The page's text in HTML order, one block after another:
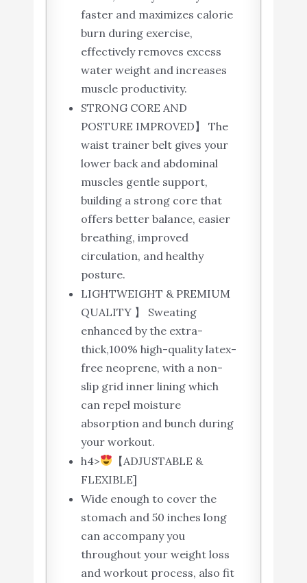
faster and maximizes calorie
burn during exercise,
effectively removes excess
water weight and increases
muscle productivity.
STRONG CORE AND
POSTURE IMPROVED】 The
waist trainer belt gives your
lower back and abdominal
muscles gentle support,
building a strong core that
offers better balance, easier
breathing, improved
circulation, and healthy
posture.
LIGHTWEIGHT & PREMIUM
QUALITY 】 Sweating
enhanced by the extra-
thick,100% high-quality latex-
free neoprene, with a non-
slip grid inner lining which
can repel moisture
absorption and bunch during
your workout.
h4>
【ADJUSTABLE &
FLEXIBLE]
Wide enough to cover the
stomach and 50 inches long
can accompany you
throughout your weight loss
and workout process, also fit